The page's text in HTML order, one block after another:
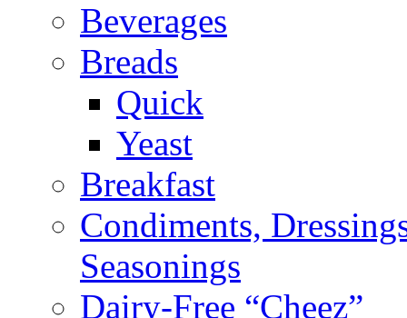
Beverages
Breads
Quick
Yeast
Breakfast
Condiments,
Seasonings
Dairy-Free “Cheez”